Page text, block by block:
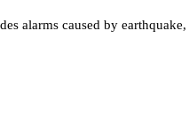
alarms caused by